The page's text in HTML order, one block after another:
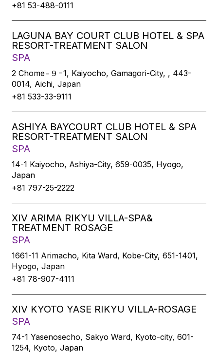
+81 53-488-0111
LAGUNA BAY COURT CLUB HOTEL & SPA
RESORT-TREATMENT SALON
SPA
2 Chome−９−1, Kaiyocho, Gamagori-City, , 443-
0014, Aichi, Japan
+81 533-33-9111
ASHIYA BAYCOURT CLUB HOTEL & SPA
RESORT-TREATMENT SALON
SPA
14-1 Kaiyocho, Ashiya-City, 659-0035, Hyogo,
Japan
+81 797-25-2222
XIV ARIMA RIKYU VILLA-SPA&
TREATMENT ROSAGE
SPA
1661-11 Arimacho, Kita Ward, Kobe-City, 651-1401,
Hyogo, Japan
+81 78-907-4111
XIV KYOTO YASE RIKYU VILLA-ROSAGE
SPA
74-1 Yasenosecho, Sakyo Ward, Kyoto-city, 601-
1254, Kyoto, Japan